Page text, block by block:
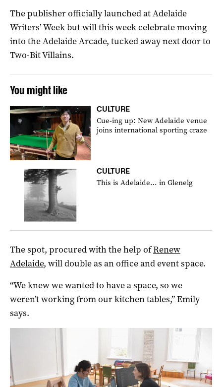
The publisher officially launched at Adelaide
Writers’ Week but will this week celebrate moving
into the Adelaide Arcade, tucked away next door to
Two-Bit Villains.
You might like
CULTURE
Cue-ing up: New Adelaide venue
joins international sporting craze
CULTURE
This is Adelaide… in Glenelg
The spot, procured with the help ofRenew
Adelaide, will double as an office and event space.
“We knew we wanted to have a space, so we
weren’t working from our kitchen tables,” Emily
says.